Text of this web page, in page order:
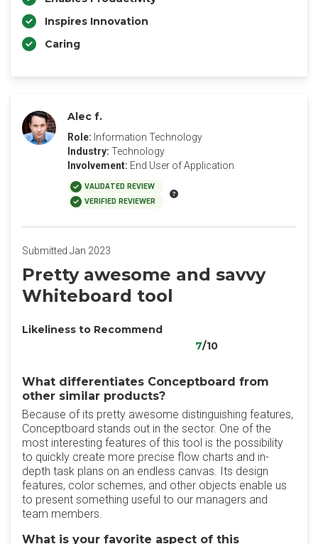
Inspires Innovation
Caring
Alec f.
Role: Information Technology
Industry: Technology
Involvement: End User of Application
VALIDATED REVIEW
VERIFIED REVIEWER
Submitted Jan 2023
Pretty awesome and savvy
Whiteboard tool
Likeliness to Recommend
7/10
What differentiates Conceptboard from
other similar products?
Because of its pretty awesome distinguishing features,
Conceptboard stands out in the sector. One of the
most interesting features of this tool is the possibility
to quickly create more precise flow charts and in-
depth task plans on an endless canvas. Its design
features, color schemes, and other objects enable us
to present something useful to our managers and
team members.
What is your favorite aspect of this